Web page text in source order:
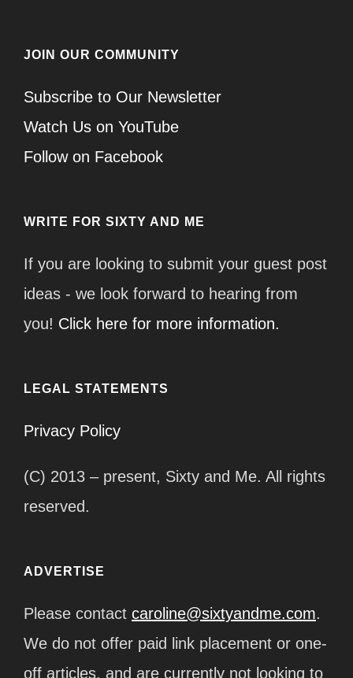
JOIN OUR COMMUNITY
Subscribe to Our Newsletter
Watch Us on YouTube
Follow on Facebook
WRITE FOR SIXTY AND ME
If you are looking to submit your guest post
ideas - we look forward to hearing from
you! Click here for more information.
LEGAL STATEMENTS
Privacy Policy
(C) 2013 – present, Sixty and Me. All rights
reserved.
ADVERTISE
Please contact caroline@sixtyandme.com.
We do not offer paid link placement or one-
off articles, and are currently not looking to